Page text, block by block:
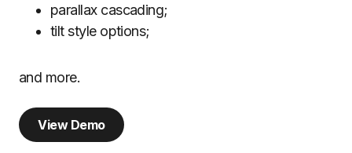
parallax cascading;
tilt style options;
and more.
View Demo